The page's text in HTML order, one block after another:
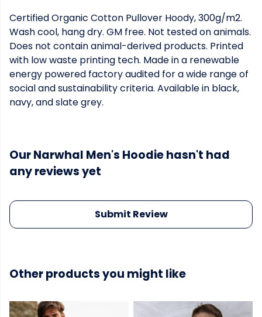
Certified Organic Cotton Pullover Hoody, 300g/m2.
Wash cool, hang dry. GM free. Not tested on animals.
Does not contain animal-derived products. Printed
with low waste printing tech. Made in a renewable
energy powered factory audited for a wide range of
social and sustainability criteria. Available in black,
navy, and slate grey.
Our Narwhal Men's Hoodie hasn't had
any reviews yet
Submit Review
Other products you might like